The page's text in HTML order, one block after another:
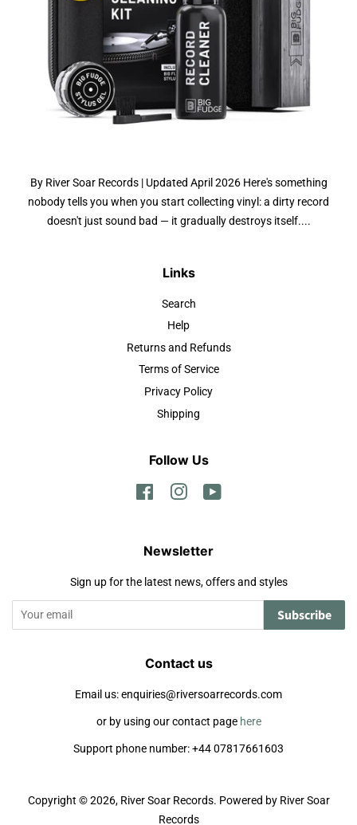
By River Soar Records | Updated April 2026 Here's something
nobody tells you when you start collecting vinyl: a dirty record
doesn't just sound bad — it gradually destroys itself....
Links
Search
Help
Returns and Refunds
Terms of Service
Privacy Policy
Shipping
Follow Us
FacebookInstagram
Newsletter
Sign up for the latest news, offers and styles
Subscribe
Contact us
Email us: enquiries@riversoarrecords.com
or by using our contact page here
Support phone number: +44 07817661603
Copyright © 2026, River Soar Records. Powered by River Soar
Records